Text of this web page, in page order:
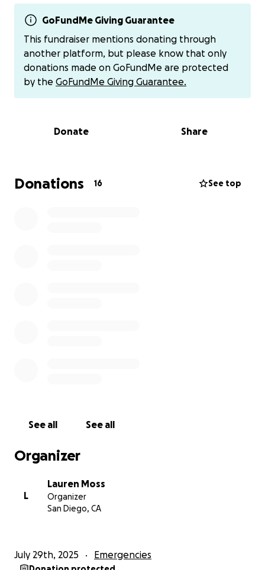
my bio for additional options.
Also, I am @mosslikemossy on venmo.
Thank you for your support
Feel free to share this link.
GoFundMe Giving Guarantee
This fundraiser mentions donating through
another platform, but please know that only
donations made on GoFundMe are protected
by the GoFundMe Giving Guarantee.
Donate Share
Donations 16 See top
See all See all
Organizer
L
Lauren Moss
Organizer
San Diego, CA
July 29th, 2025 Emergencies